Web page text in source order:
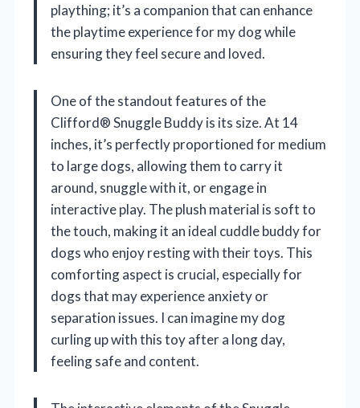
plaything; it’s a companion that can enhance
the playtime experience for my dog while
ensuring they feel secure and loved.
One of the standout features of the
Clifford® Snuggle Buddy is its size. At 14
inches, it’s perfectly proportioned for medium
to large dogs, allowing them to carry it
around, snuggle with it, or engage in
interactive play. The plush material is soft to
the touch, making it an ideal cuddle buddy for
dogs who enjoy resting with their toys. This
comforting aspect is crucial, especially for
dogs that may experience anxiety or
separation issues. I can imagine my dog
curling up with this toy after a long day,
feeling safe and content.